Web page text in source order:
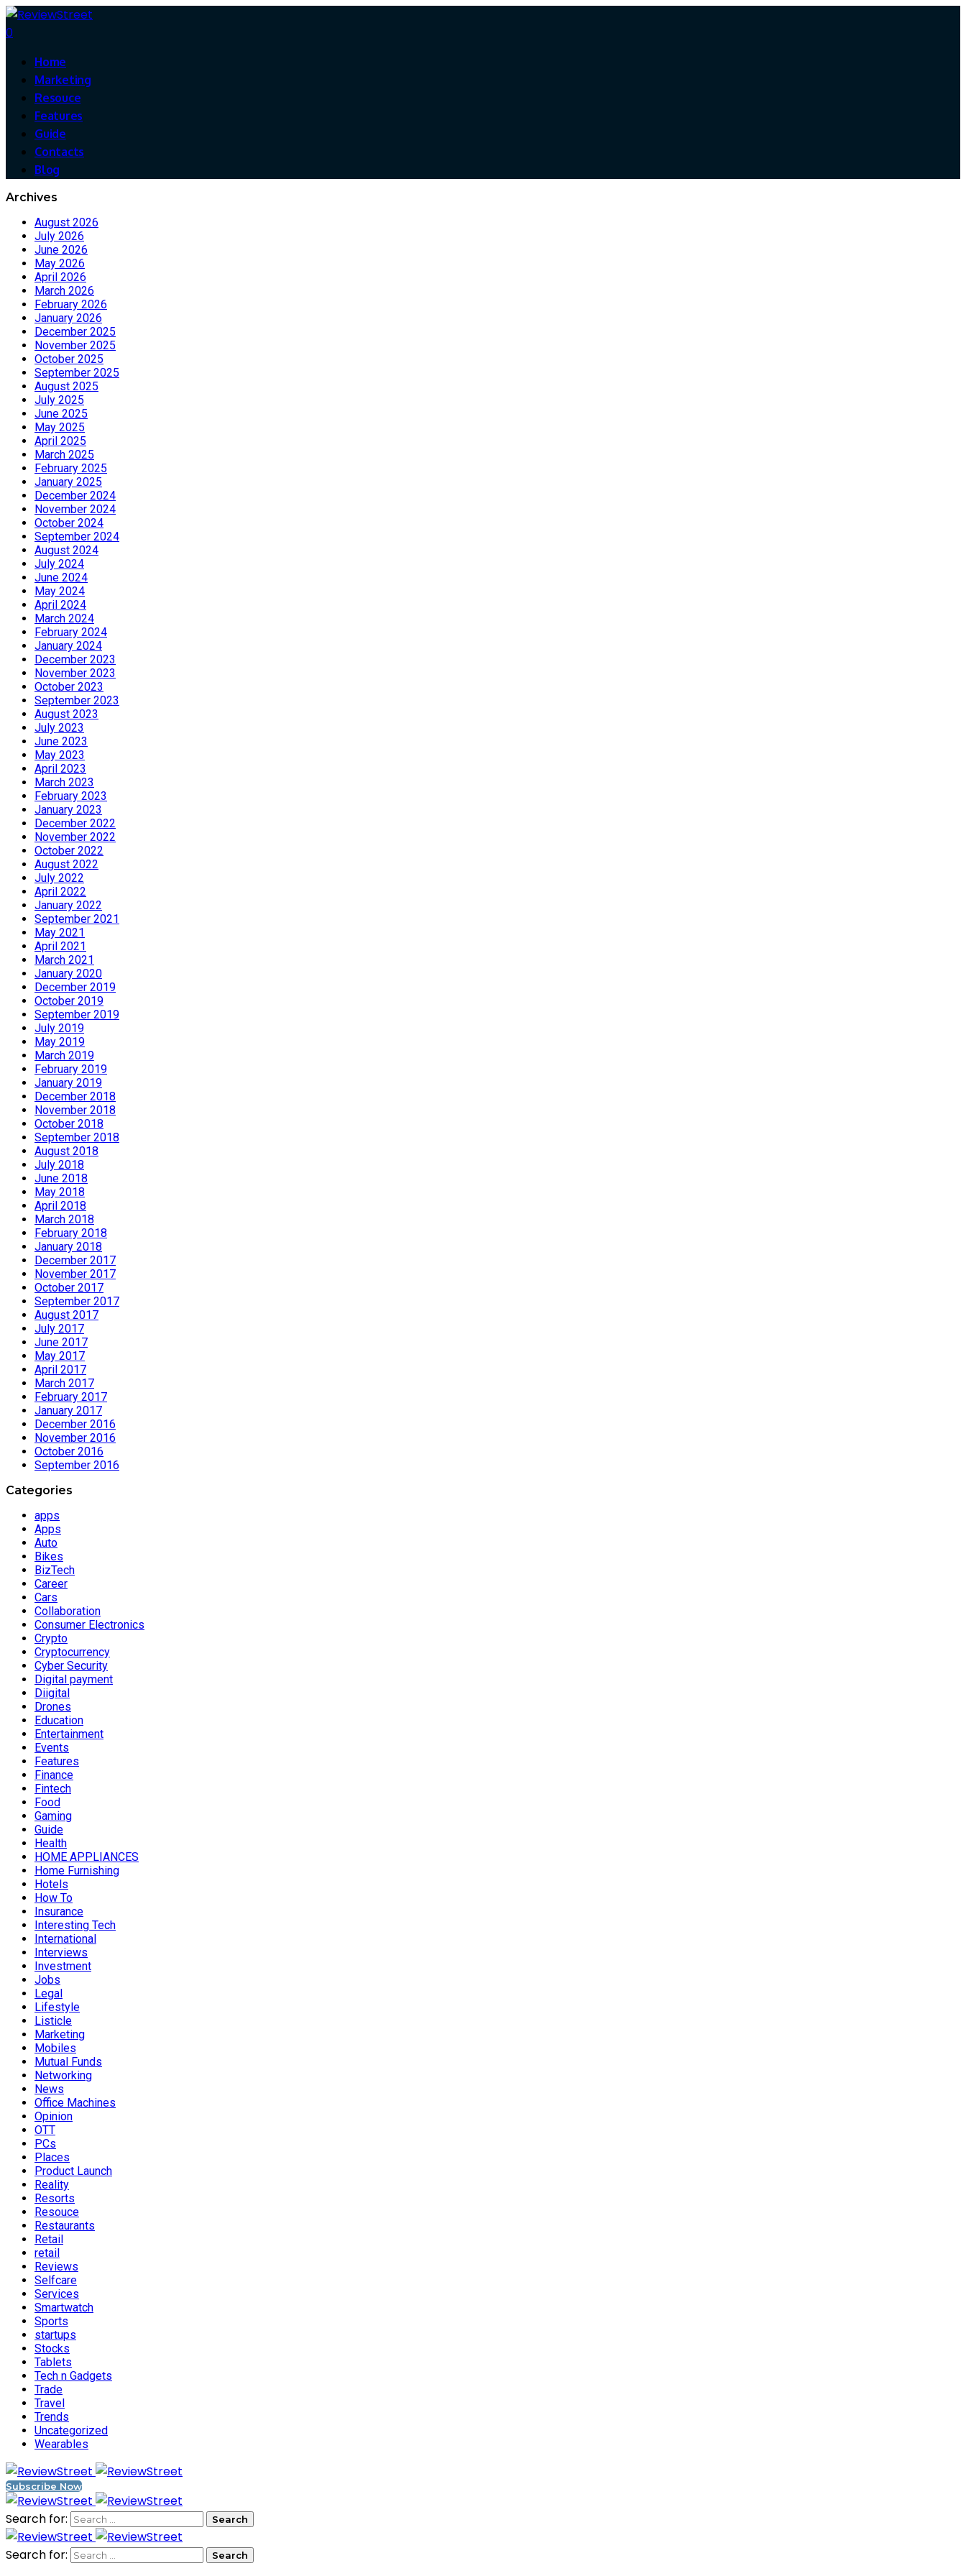
0
Home
Marketing
Resouce
Features
Guide
Contacts
Blog
Archives
August 2026
July 2026
June 2026
May 2026
April 2026
March 2026
February 2026
January 2026
December 2025
November 2025
October 2025
September 2025
August 2025
July 2025
June 2025
May 2025
April 2025
March 2025
February 2025
January 2025
December 2024
November 2024
October 2024
September 2024
August 2024
July 2024
June 2024
May 2024
April 2024
March 2024
February 2024
January 2024
December 2023
November 2023
October 2023
September 2023
August 2023
July 2023
June 2023
May 2023
April 2023
March 2023
February 2023
January 2023
December 2022
November 2022
October 2022
August 2022
July 2022
April 2022
January 2022
September 2021
May 2021
April 2021
March 2021
January 2020
December 2019
October 2019
September 2019
July 2019
May 2019
March 2019
February 2019
January 2019
December 2018
November 2018
October 2018
September 2018
August 2018
July 2018
June 2018
May 2018
April 2018
March 2018
February 2018
January 2018
December 2017
November 2017
October 2017
September 2017
August 2017
July 2017
June 2017
May 2017
April 2017
March 2017
February 2017
January 2017
December 2016
November 2016
October 2016
September 2016
Categories
apps
Apps
Auto
Bikes
BizTech
Career
Cars
Collaboration
Consumer Electronics
Crypto
Cryptocurrency
Cyber Security
Digital payment
Diigital
Drones
Education
Entertainment
Events
Features
Finance
Fintech
Food
Gaming
Guide
Health
HOME APPLIANCES
Home Furnishing
Hotels
How To
Insurance
Interesting Tech
International
Interviews
Investment
Jobs
Legal
Lifestyle
Listicle
Marketing
Mobiles
Mutual Funds
Networking
News
Office Machines
Opinion
OTT
PCs
Places
Product Launch
Reality
Resorts
Resouce
Restaurants
Retail
retail
Reviews
Selfcare
Services
Smartwatch
Sports
startups
Stocks
Tablets
Tech n Gadgets
Trade
Travel
Trends
Uncategorized
Wearables
Subscribe Now
Search for:
Search for: